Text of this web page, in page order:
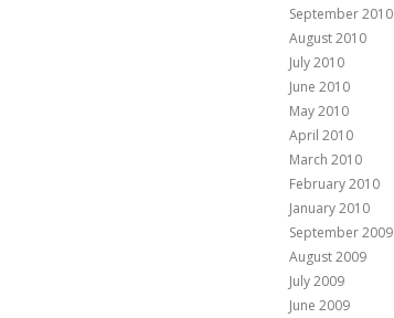
September 2010
August 2010
July 2010
June 2010
May 2010
April 2010
March 2010
February 2010
January 2010
September 2009
August 2009
July 2009
June 2009